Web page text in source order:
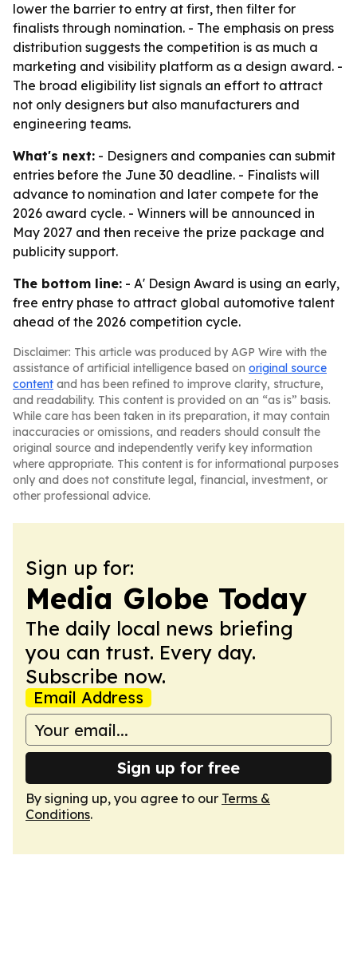
lower the barrier to entry at first, then filter for
finalists through nomination. - The emphasis on press
distribution suggests the competition is as much a
marketing and visibility platform as a design award. -
The broad eligibility list signals an effort to attract
not only designers but also manufacturers and
engineering teams.
What's next: - Designers and companies can submit
entries before the June 30 deadline. - Finalists will
advance to nomination and later compete for the
2026 award cycle. - Winners will be announced in
May 2027 and then receive the prize package and
publicity support.
The bottom line: - A' Design Award is using an early,
free entry phase to attract global automotive talent
ahead of the 2026 competition cycle.
Disclaimer: This article was produced by AGP Wire with the
assistance of artificial intelligence based on original source
content and has been refined to improve clarity, structure,
and readability. This content is provided on an “as is” basis.
While care has been taken in its preparation, it may contain
inaccuracies or omissions, and readers should consult the
original source and independently verify key information
where appropriate. This content is for informational purposes
only and does not constitute legal, financial, investment, or
other professional advice.
Sign up for:
Media Globe Today
The daily local news briefing
you can trust. Every day.
Subscribe now.
Email Address
Sign up for free
By signing up, you agree to our Terms &
Conditions.